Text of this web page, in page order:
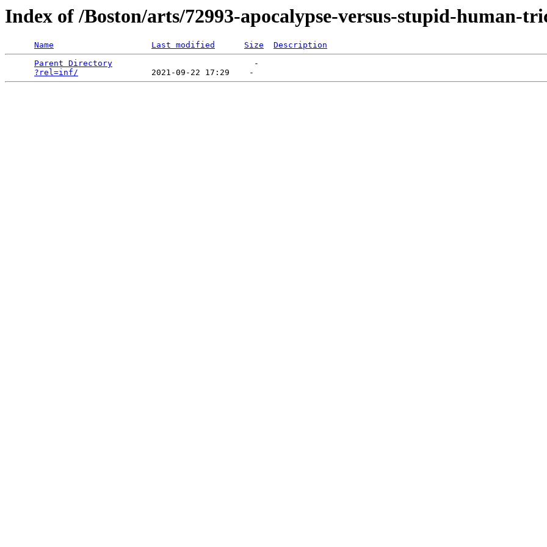
Index of /Boston/arts/72993-apocalypse-versus-stupid-human-
Name Last modified Size
Description
Parent Directory
                             -
?rel=inf/